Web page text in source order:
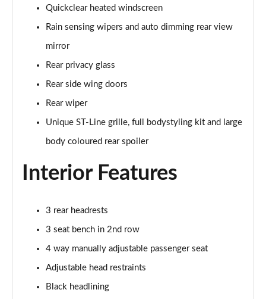
1.0 EcoBoost Hybrid mHEV 125 ST-Line 5dr Auto
1.0 EcoBoost Titanium 5dr
1.0 EcoBoost Hybrid mHEV 125 Titanium 5dr
Page 26 of 62
1.0 EcoBoost Hybrid mHEV 125 Titanium 5dr Auto
Page 27 of 62
1.0 EcoBoost Titanium Vignale 5dr
Page 28 of 62
1.0 EcoBoost Hbd mHEV 125 Titanium Vignale 5dr
1.0 EcoBoost Hbd mHEV 155 Titanium Vignale 5dr
1.0 EcoBoost Hbd mHEV 125 Titanium Vignal 5dr
Quickclear heated windscreen
Rain sensing wipers and auto dimming rear view
mirror
Rear privacy glass
Rear side wing doors
Rear wiper
Unique ST-Line grille, full bodystyling kit and large
body coloured rear spoiler
Interior Features
3 rear headrests
3 seat bench in 2nd row
4 way manually adjustable passenger seat
Adjustable head restraints
Black headlining